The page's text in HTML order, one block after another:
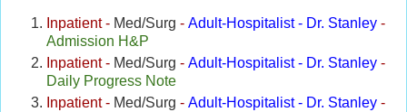
Inpatient- Med/Surg - Adult-Hospitalist - Dr. Stanley -
Admission H&P
Inpatient- Med/Surg - Adult-Hospitalist - Dr. Stanley -
Daily Progress Note
Inpatient- Med/Surg - Adult-Hospitalist - Dr. Stanley -